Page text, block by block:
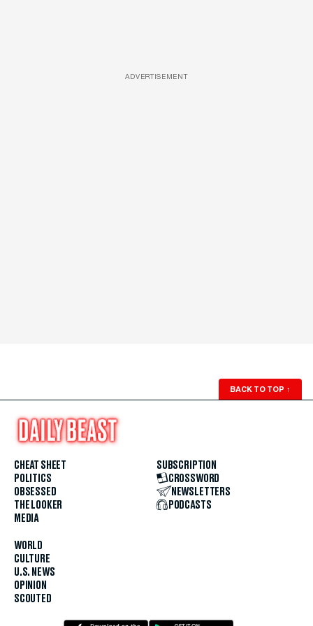
ADVERTISEMENT
BACK TO TOP ↑
CHEAT SHEET
POLITICS
OBSESSED
THE LOOKER
MEDIA
WORLD
CULTURE
U.S. NEWS
OPINION
SCOUTED
SUBSCRIPTION
CROSSWORD
NEWSLETTERS
PODCASTS